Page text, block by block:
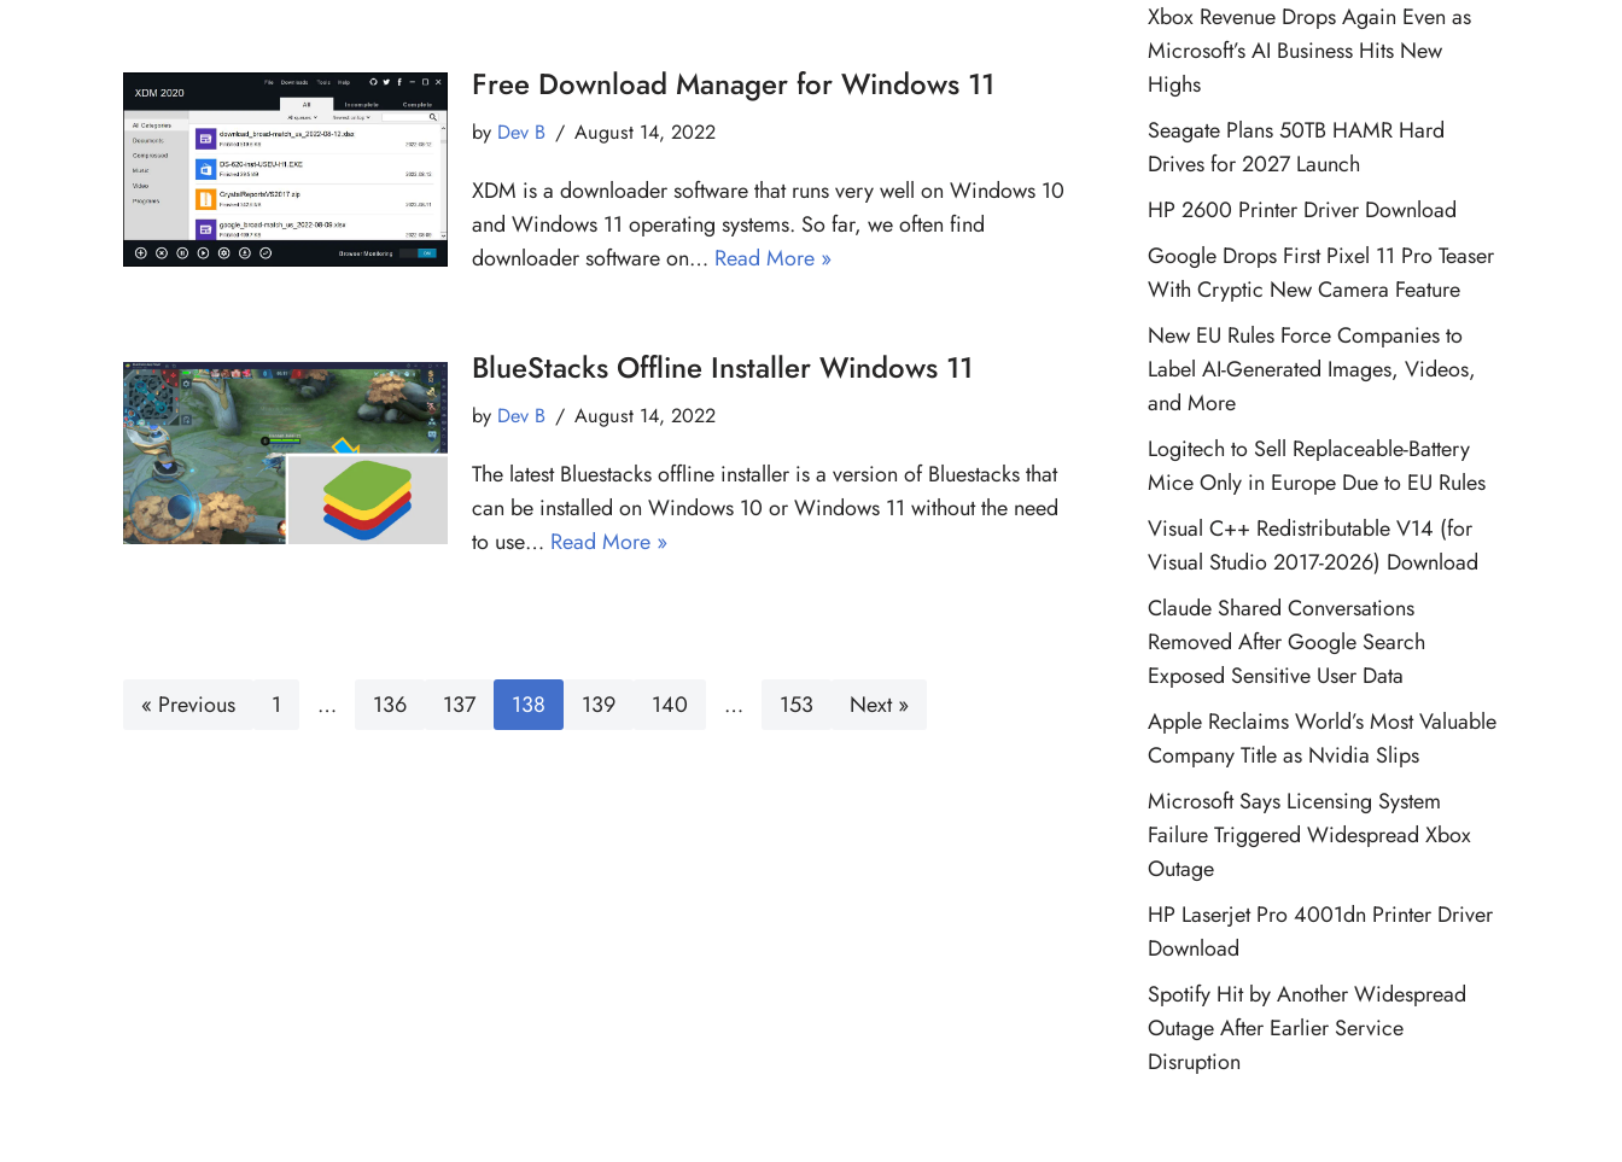
Free Download Manager for Windows 11
by Dev B August 14, 2022
XDM is a downloader software that runs very well on Windows 10
and Windows 11 operating systems. So far, we often find
downloader software on… Read More »
BlueStacks Offline Installer Windows 11
by Dev B August 14, 2022
The latest Bluestacks offline installer is a version of Bluestacks that
can be installed on Windows 10 or Windows 11 without the need
to use… Read More »
« Previous 1 … 136 137 138 139 140 … 153 Next »
Xbox Revenue Drops Again Even as
Microsoft’s AI Business Hits New
Highs
Seagate Plans 50TB HAMR Hard
Drives for 2027 Launch
HP 2600 Printer Driver Download
Google Drops First Pixel 11 Pro Teaser
With Cryptic New Camera Feature
New EU Rules Force Companies to
Label AI-Generated Images, Videos,
and More
Logitech to Sell Replaceable-Battery
Mice Only in Europe Due to EU Rules
Visual C++ Redistributable V14 (for
Visual Studio 2017-2026) Download
Claude Shared Conversations
Removed After Google Search
Exposed Sensitive User Data
Apple Reclaims World’s Most Valuable
Company Title as Nvidia Slips
Microsoft Says Licensing System
Failure Triggered Widespread Xbox
Outage
HP Laserjet Pro 4001dn Printer Driver
Download
Spotify Hit by Another Widespread
Outage After Earlier Service
Disruption